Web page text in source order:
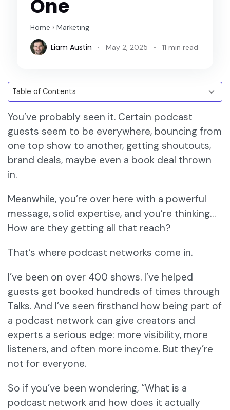
One
Home › Marketing
Liam Austin May 2, 2025 11 min read
You’ve probably seen it. Certain podcast
guests seem to be everywhere, bouncing from
one top show to another, getting shoutouts,
brand deals, maybe even a book deal thrown
in.
Meanwhile, you’re over here with a powerful
message, solid expertise, and you’re thinking…
How are they getting all that reach?
That’s where podcast networks come in.
I’ve been on over 400 shows. I’ve helped
guests get booked hundreds of times through
Talks. And I’ve seen firsthand how being part of
a podcast network can give creators and
experts a serious edge: more visibility, more
listeners, and often more income. But they’re
not for everyone.
So if you’ve been wondering, “What is a
podcast network and how does it actually